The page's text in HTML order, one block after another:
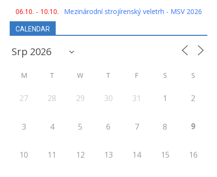
06.10. - 10.10.
Mezinárodní strojírenský veletrh - MSV 2026
CALENDAR
M T W T F S S
27 28 29 30 31 1 2
3 4 5 6 7 8 9
10 11 12 13 14 15 16